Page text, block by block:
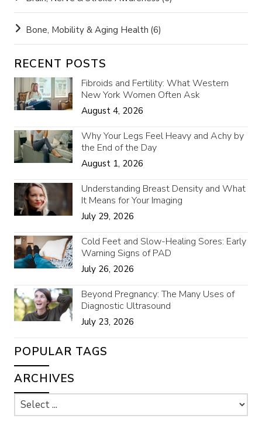
Bone, Mobility & Aging Health (6)
RECENT POSTS
Fibroids and Fertility: What Western
New York Women Often Ask
August 4, 2026
Why Your Legs Feel Heavy and Achy by
the End of the Day
August 1, 2026
Understanding Breast Density and What
It Means for Your Imaging
July 29, 2026
Cold Feet and Slow-Healing Sores: Early
Warning Signs of PAD
July 26, 2026
Beyond Pregnancy: The Many Uses of
Diagnostic Ultrasound
July 23, 2026
POPULAR TAGS
ARCHIVES